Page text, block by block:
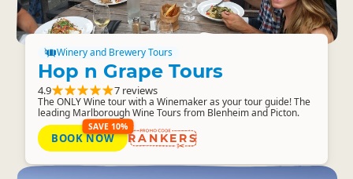
Winery and Brewery Tours
Hop n Grape Tours
4.9 7 reviews
The ONLY Wine tour with a Winemaker as your tour guide! The
leading Marlborough Wine Tours from Blenheim and Picton.
SAVE 10%
BOOK NOW RANKERS